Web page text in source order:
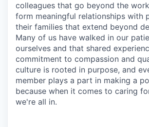
colleagues that go beyond the
form meaningful relationships with
their families that extend beyond
Many of us have walked in our
ourselves and that shared
commitment to compassion and
culture is rooted in purpose, and
member plays a part in making a
because when it comes to caring
we're all in.